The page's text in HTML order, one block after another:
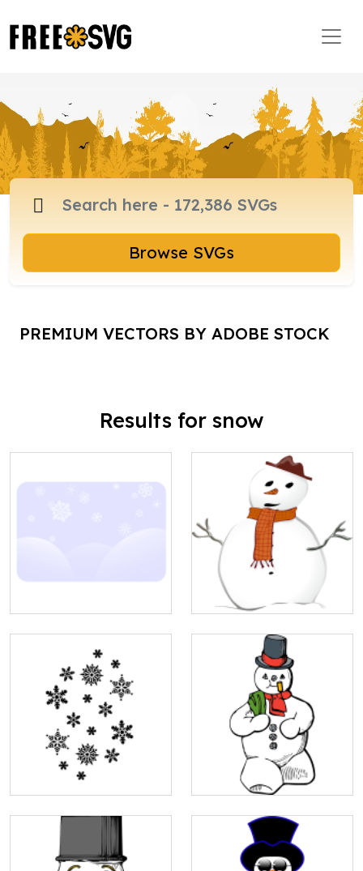
Browse SVGs
PREMIUM VECTORS BY ADOBE STOCK
Results for snow